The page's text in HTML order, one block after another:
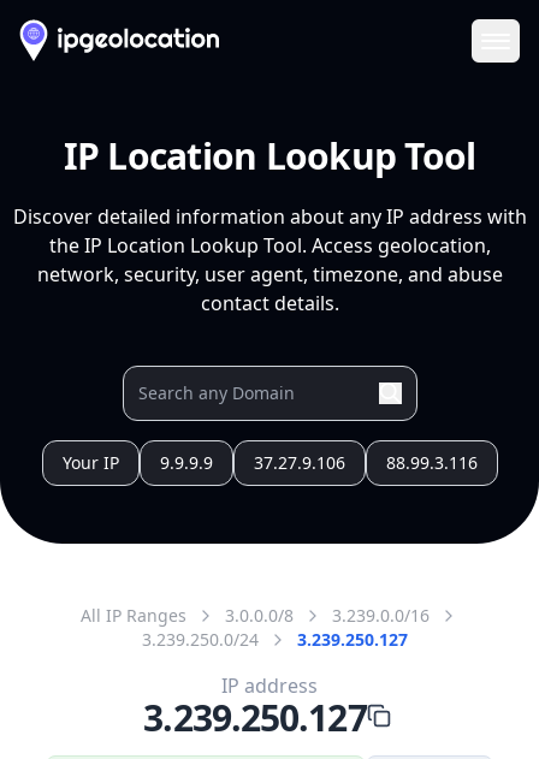
IP Location Lookup Tool
Discover detailed information about any IP address with
the IP Location Lookup Tool. Access geolocation,
network, security, user agent, timezone, and abuse
contact details.
Your IP 9.9.9.9 37.27.9.106 88.99.3.116
All IP Ranges 3.0.0.0/8
3.239.0.0/16
3.239.250.0/24
3.239.250.127
IP address
3.239.250.127